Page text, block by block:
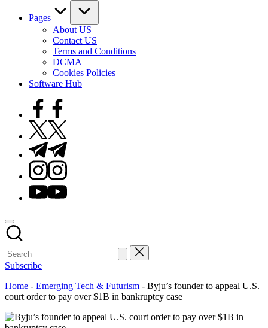
Pages
About US
Contact US
Terms and Conditions
DCMA
Cookies Policies
Software Hub
Facebook
Twitter
Telegram
Instagram
Youtube
Subscribe
Home - Emerging Tech & Futurism - Byju’s founder to appeal U.S.
court order to pay over $1B in bankruptcy case